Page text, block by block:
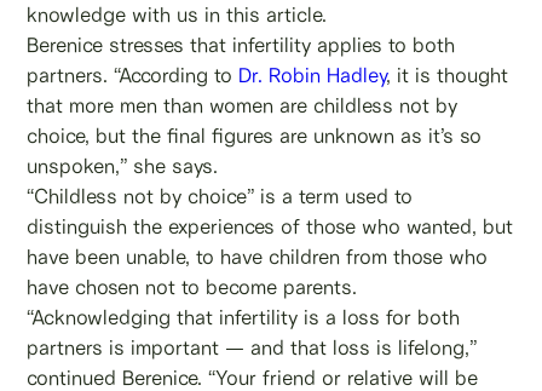
knowledge with us in this article.
Berenice stresses that infertility applies to both
partners. “According to Dr. Robin Hadley, it is thought
that more men than women are childless not by
choice, but the final figures are unknown as it’s so
unspoken,” she says.
“Childless not by choice” is a term used to
distinguish the experiences of those who wanted, but
have been unable, to have children from those who
have chosen not to become parents.
“Acknowledging that infertility is a loss for both
partners is important — and that loss is lifelong,”
continued Berenice. “Your friend or relative will be